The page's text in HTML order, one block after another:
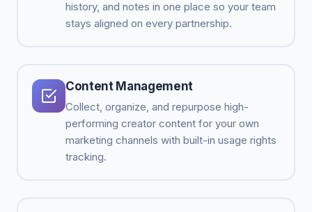
history, and notes in one place so your team
stays aligned on every partnership.
Content Management
Collect, organize, and repurpose high-
performing creator content for your own
marketing channels with built-in usage rights
tracking.